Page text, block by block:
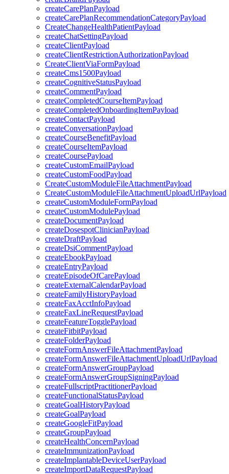
createCarePlanPayload
createCarePlanRecommendationCategoryPayload
CreateChangeHealthPatientPayload
createChatSettingPayload
createClientPayload
createClientRestrictionAuthorizationPayload
CreateClientViaFormPayload
createCms1500Payload
createCognitiveStatusPayload
createCommentPayload
createCompletedCourseItemPayload
createCompletedOnboardingItemPayload
createContactPayload
createConversationPayload
createCourseBenefitPayload
createCourseItemPayload
createCoursePayload
createCustomEmailPayload
createCustomFoodPayload
CreateCustomModuleFileAttachmentPayload
CreateCustomModuleFileAttachmentUploadUrlPayload
createCustomModuleFormPayload
createCustomModulePayload
createDocumentPayload
createDosespotClinicianPayload
createDraftPayload
createDsiCommentPayload
createEbookPayload
createEntryPayload
createEpisodeOfCarePayload
createExternalCalendarPayload
createFamilyHistoryPayload
createFaxAcctInfoPayload
createFaxLineRequestPayload
createFeatureTogglePayload
createFitbitPayload
createFolderPayload
createFormAnswerFileAttachmentPayload
createFormAnswerFileAttachmentUploadUrlPayload
createFormAnswerGroupPayload
createFormAnswerGroupSigningPayload
createFullscriptPractitionerPayload
createFunctionalStatusPayload
createGoalHistoryPayload
createGoalPayload
createGoogleFitPayload
createGroupPayload
createHealthConcernPayload
createImmunizationPayload
createImplantableDeviceUserPayload
createImportDataRequestPayload